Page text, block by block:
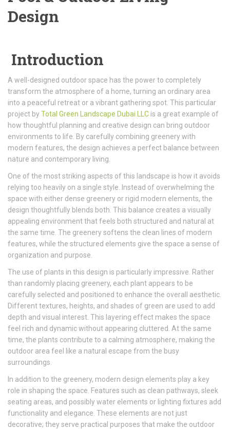
Design
Introduction
A well-designed outdoor space has the power to completely
transform the atmosphere of a home, turning an ordinary area
into a peaceful retreat or a vibrant gathering spot. This particular
project byTotal Green Landscape Dubai LLC is a great example of
how thoughtful planning and creative design can bring outdoor
environments to life. By carefully combining greenery with
modern features, the design achieves a perfect balance between
nature and contemporary living.
One of the most striking aspects of this landscape is how it avoids
relying too heavily on a single style. Instead of overwhelming the
space with either dense greenery or rigid modern elements, the
design thoughtfully blends both. This balance creates a visually
appealing environment that feels both structured and natural at
the same time. The greenery softens the clean lines of modern
features, while the structured elements give the space a sense of
organization and purpose.
The use of plants in this design is particularly impressive. Rather
than randomly placing greenery, each plant appears to be
carefully selected and positioned to enhance the overall aesthetic.
Different textures, heights, and shades of green are used to add
depth and visual interest. This layering effect makes the space
feel rich and dynamic without appearing cluttered. At the same
time, the plants contribute to a calming atmosphere, making the
outdoor area feel like a natural escape from the busy
surroundings.
In addition to the greenery, modern design elements play a key
role in shaping the space. Features such as clean pathways, sleek
seating areas, and possibly water elements or lighting fixtures add
functionality and elegance. These elements are not just
decorative; they serve practical purposes that make the outdoor